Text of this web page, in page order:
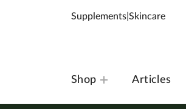
Supplements Skincare
Shop Articles